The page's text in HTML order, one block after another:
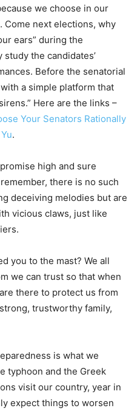
we choose in our
Come next elections, why
ears” during the
the candidates’
Before the senatorial
a simple platform that
Here are the links –
Your Senators Rationally
.
high and sure
there is no such
deceiving melodies but are
vicious claws, just like
you to the mast? We all
we can trust so that when
there to protect us from
trustworthy family,
is what we
typhoon and the Greek
visit our country, year in
expect things to worsen